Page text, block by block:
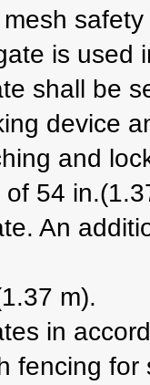
safety
is used
shall be
device
and
54
An
m).
in
fencing